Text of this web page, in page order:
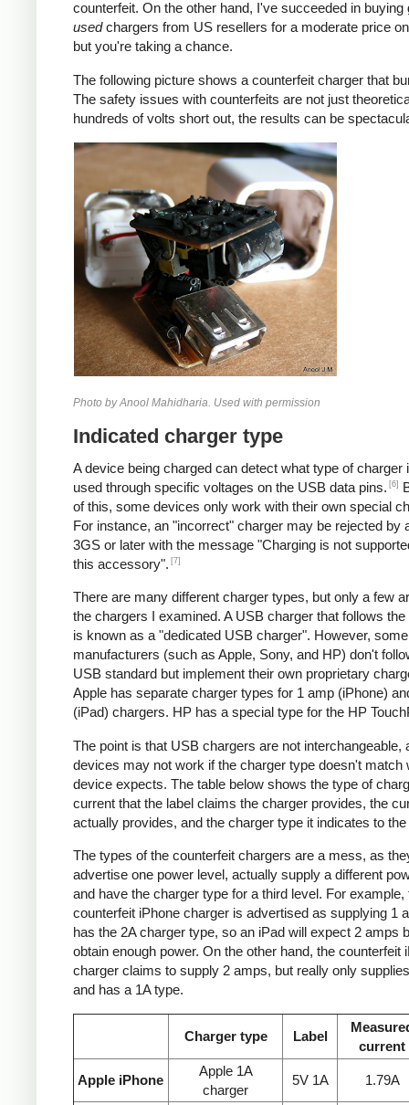
counterfeit. On the other hand, I've succeeded in buying
usedchargers from US resellers for a moderate price
but you're taking a chance.
The following picture shows a counterfeit charger that
The safety issues with counterfeits are not just
hundreds of volts short out, the results can be
Photo by Anool Mahidharia. Used with permission
Indicated charger type
A device being charged can detect what type of charger
used through specific voltages on the USB data pins. [6]
of this, some devices only work with their own special
For instance, an "incorrect" charger may be rejected by
3GS or later with the message "Charging is not
this accessory". [7]
There are many different charger types, but only a few
the chargers I examined. A USB charger that follows the
is known as a "dedicated USB charger". However, some
manufacturers (such as Apple, Sony, and HP) don't
USB standard but implement their own proprietary
Apple has separate charger types for 1 amp (iPhone)
(iPad) chargers. HP has a special type for the HP
The point is that USB chargers are not interchangeable,
devices may not work if the charger type doesn't match
device expects. The table below shows the type of
current that the label claims the charger provides, the
actually provides, and the charger type it indicates to
The types of the counterfeit chargers are a mess, as
advertise one power level, actually supply a different
and have the charger type for a third level. For example,
counterfeit iPhone charger is advertised as supplying 1
has the 2A charger type, so an iPad will expect 2 amps
obtain enough power. On the other hand, the counterfeit
charger claims to supply 2 amps, but really only
and has a 1A type.
Charger type Label
current
Apple iPhone
Apple 1A
charger
5V 1A 1.79A